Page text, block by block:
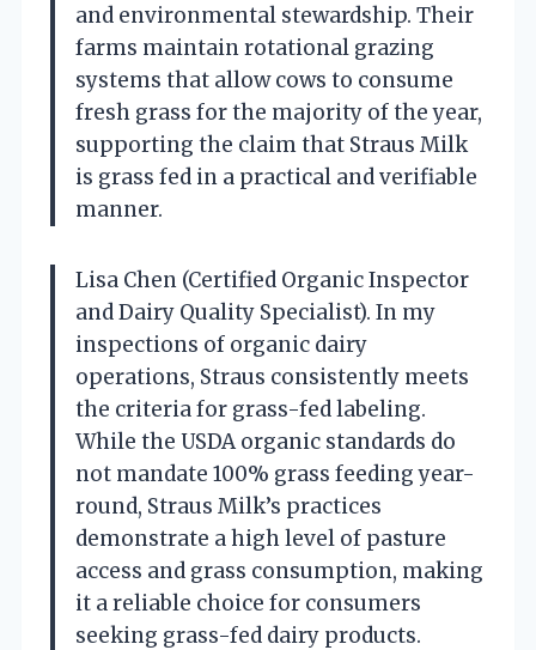
and environmental stewardship. Their
farms maintain rotational grazing
systems that allow cows to consume
fresh grass for the majority of the year,
supporting the claim that Straus Milk
is grass fed in a practical and verifiable
manner.
Lisa Chen (Certified Organic Inspector
and Dairy Quality Specialist). In my
inspections of organic dairy
operations, Straus consistently meets
the criteria for grass-fed labeling.
While the USDA organic standards do
not mandate 100% grass feeding year-
round, Straus Milk’s practices
demonstrate a high level of pasture
access and grass consumption, making
it a reliable choice for consumers
seeking grass-fed dairy products.